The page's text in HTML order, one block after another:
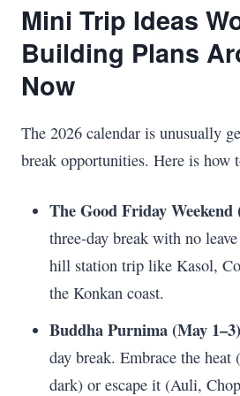
Mini Trip Ideas
Building Plans
Now
The 2026 calendar is unusually
break opportunities. Here is how
The Good Friday
three-day break with no
hill station trip like Kasol,
the Konkan coast.
Buddha Purnima (May
day break. Embrace the heat
dark) or escape it (Auli,